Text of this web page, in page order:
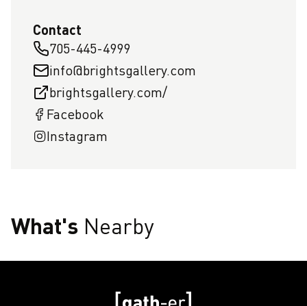
Contact
705-445-4999
info@brightsgallery.com
brightsgallery.com/
Facebook
Instagram
What's Nearby